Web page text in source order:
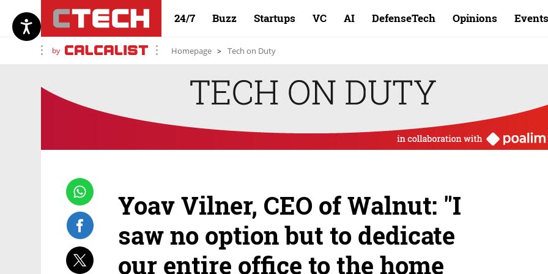
24/7 Buzz Startups VC AI DefenseTech Opinions Events
by Homepage Tech on Duty
Yoav Vilner, CEO of Walnut: "I
saw no option but to dedicate
our entire office to the home